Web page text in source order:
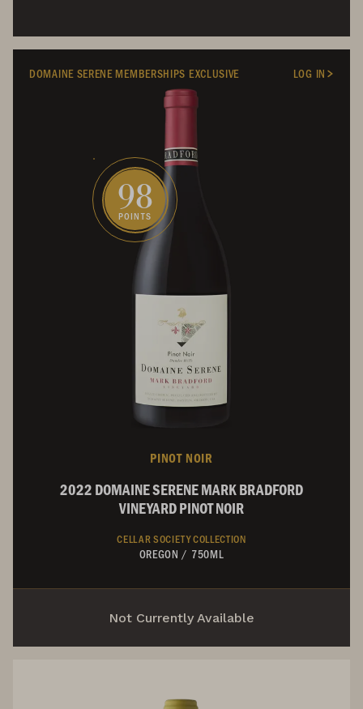
DOMAINE SERENE MEMBERSHIPS EXCLUSIVE LOG IN
98
POINTS
PINOT NOIR
2022 DOMAINE SERENE MARK BRADFORD
VINEYARD PINOT NOIR
CELLAR SOCIETY COLLECTION
OREGON / 750ML
Not Currently Available